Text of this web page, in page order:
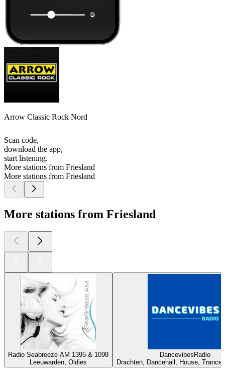
Arrow Classic Rock Nord
Scan code,
download the app,
start listening.
More stations from Friesland
More stations from Friesland
More stations from Friesland
Radio Seabreeze AM 1395 & 1098
Leeuwarden, Oldies
DancevibesRadio
Drachten, Dancehall, House,